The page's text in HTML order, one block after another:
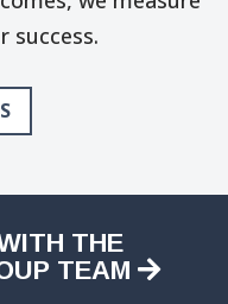
success.
THE
TEAM